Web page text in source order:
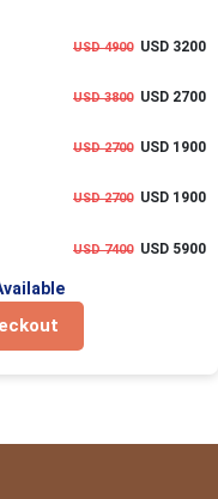
USD 4900USD 3200
USD 3800USD 2700
USD 2700USD 1900
USD 2700USD 1900
USD 7400USD 5900